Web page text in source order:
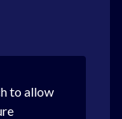
to allow